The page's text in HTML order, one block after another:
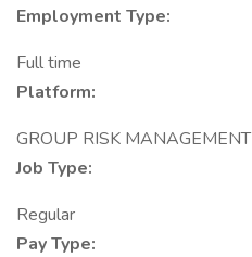
Employment Type:
Full time
Platform:
GROUP RISK MANAGEMENT
Job Type:
Regular
Pay Type: